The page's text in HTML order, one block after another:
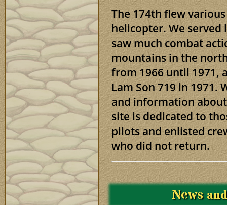
The 174th flew
helicopter. We
saw much combat
mountains in the
from 1966 until 1971,
Lam Son 719 in 1971.
and information
site is dedicated to
pilots and enlisted
who did not return.
News